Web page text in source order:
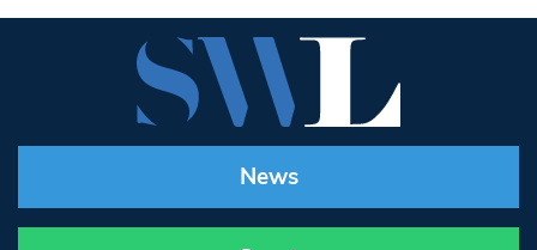
News